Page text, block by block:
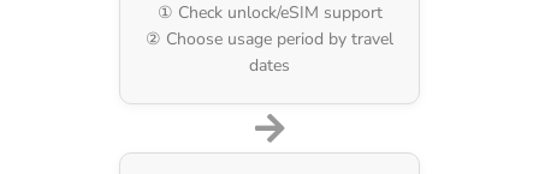
① Check unlock/eSIM support
② Choose usage period by travel
dates